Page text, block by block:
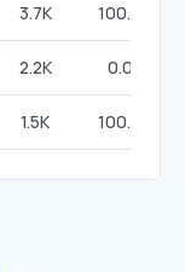
3.7K 100.00%
2.2K 0.00%
1.5K 100.00%